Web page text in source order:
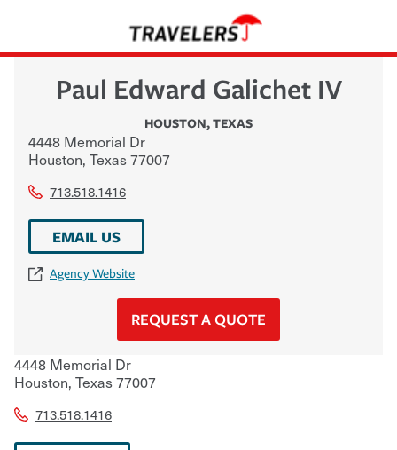
Paul Edward Galichet IV
HOUSTON,TEXAS
4448 Memorial Dr
Houston, Texas77007
713.518.1416
EMAIL US
Agency Website
REQUEST A QUOTE
4448 Memorial Dr
Houston, Texas77007
713.518.1416